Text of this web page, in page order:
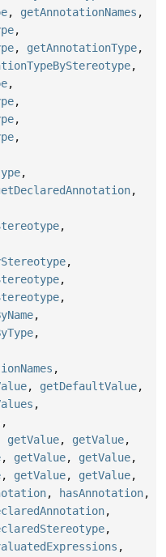
, getAnnotationNames ,
,
, getAnnotationType,
,
,
,
,
,
,
,
,
,
,
,
,
,
,
, getDefaultValue,
,
,
getValue, getValue,
, getValue, getValue,
, getValue, getValue,
, hasAnnotation,
,
,
,